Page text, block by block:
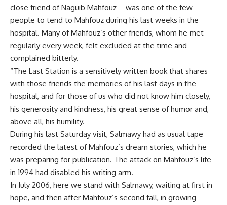
close friend of Naguib Mahfouz – was one of the few
people to tend to Mahfouz during his last weeks in the
hospital. Many of Mahfouz’s other friends, whom he met
regularly every week, felt excluded at the time and
complained bitterly.
“The Last Station is a sensitively written book that shares
with those friends the memories of his last days in the
hospital, and for those of us who did not know him closely,
his generosity and kindness, his great sense of humor and,
above all, his humility.
During his last Saturday visit, Salmawy had as usual tape
recorded the latest of Mahfouz’s dream stories, which he
was preparing for publication. The attack on Mahfouz’s life
in 1994 had disabled his writing arm.
In July 2006, here we stand with Salmawy, waiting at first in
hope, and then after Mahfouz’s second fall, in growing